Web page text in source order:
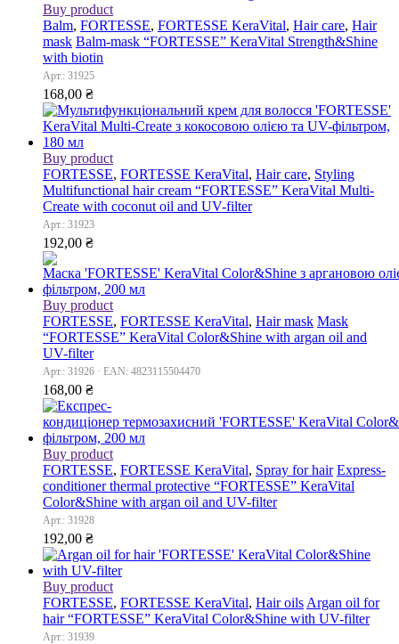
Buy product
Balm, FORTESSE, FORTESSE KeraVital, Hair care, Hair
mask Balm-mask “FORTESSE” KeraVital Strength&Shine
with biotin
Арт.: 31925
168,00 ₴
Buy product
FORTESSE, FORTESSE KeraVital, Hair care, Styling
Multifunctional hair cream “FORTESSE” KeraVital Multi-
Сreate with coconut oil and UV-filter
Арт.: 31923
192,00 ₴
Buy product
FORTESSE, FORTESSE KeraVital, Hair mask Mask
“FORTESSE” KeraVital Color&Shine with argan oil and
UV-filter
Арт.: 31926 · EAN: 4823115504470
168,00 ₴
Buy product
FORTESSE, FORTESSE KeraVital, Spray for hair Express-
conditioner thermal protective “FORTESSE” KeraVital
Color&Shine with argan oil and UV-filter
Арт.: 31928
192,00 ₴
Buy product
FORTESSE, FORTESSE KeraVital, Hair oils Argan oil for
hair “FORTESSE” KeraVital Color&Shine with UV-filter
Арт.: 31939